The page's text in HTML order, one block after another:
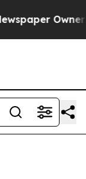
Owner